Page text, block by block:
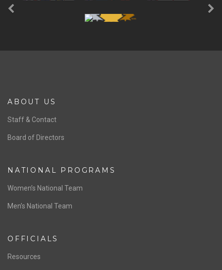
ABOUT US
Staff & Contact
Board of Directors
NATIONAL PROGRAMS
Women’s National Team
Men’s National Team
OFFICIALS
Resources